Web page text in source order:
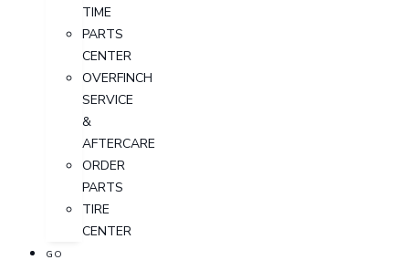
TIME
PARTS
CENTER
OVERFINCH
SERVICE
&
AFTERCARE
ORDER
PARTS
TIRE
CENTER
GO